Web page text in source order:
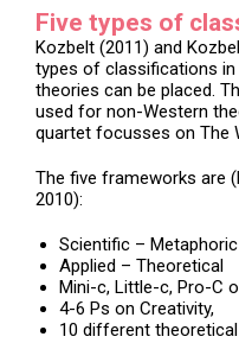
Five types of
Kozbelt (2011) and
types of classifications
theories can be placed.
used for non-Western
quartet focusses on The
The five frameworks are
2010):
Scientific – Metaphoric
Applied – Theoretical
Mini-c, Little-c, Pro-C
4-6 Ps on Creativity,
10 different